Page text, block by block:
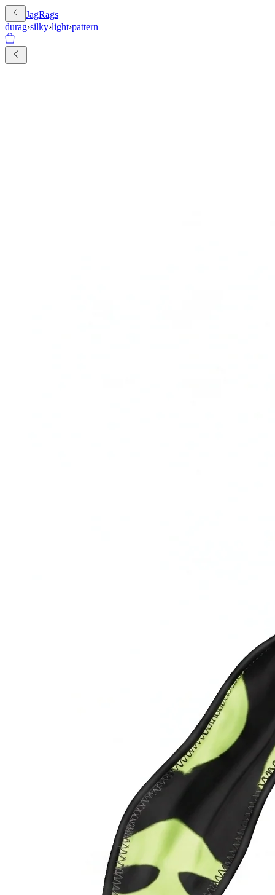
JagRags
durag›silky›light›pattern